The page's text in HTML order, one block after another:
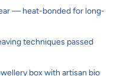
— heat-bonded for long-
techniques passed
box with artisan bio